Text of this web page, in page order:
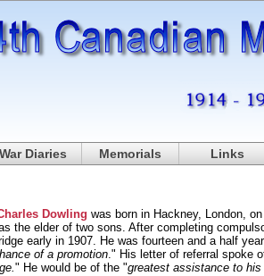
War Diaries Memorials Links
Dowling was born in Hackney, London,
the elder of two sons. After completing
early in 1907. He was fourteen and a half
of a promotion." His letter of referral spoke
" He would be of the "greatest assistance to his